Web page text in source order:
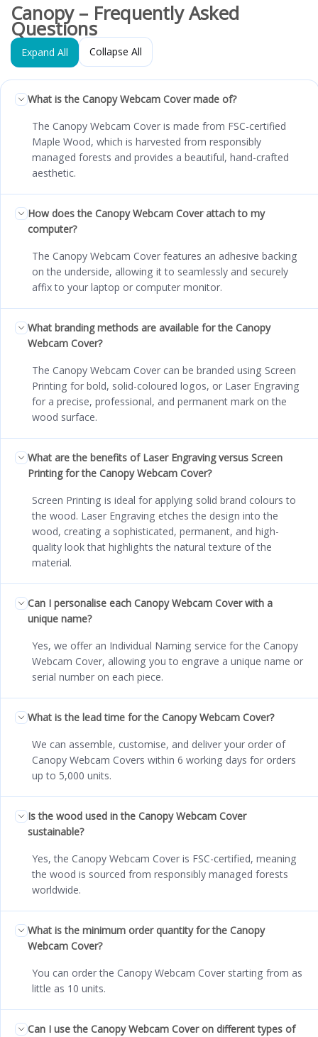
Canopy – Frequently Asked
Questions
Expand All Collapse All
What is the Canopy Webcam Cover made of?
The Canopy Webcam Cover is made from FSC-certified
Maple Wood, which is harvested from responsibly
managed forests and provides a beautiful, hand-crafted
aesthetic.
How does the Canopy Webcam Cover attach to my
computer?
The Canopy Webcam Cover features an adhesive backing
on the underside, allowing it to seamlessly and securely
affix to your laptop or computer monitor.
What branding methods are available for the Canopy
Webcam Cover?
The Canopy Webcam Cover can be branded using Screen
Printing for bold, solid-coloured logos, or Laser Engraving
for a precise, professional, and permanent mark on the
wood surface.
What are the benefits of Laser Engraving versus Screen
Printing for the Canopy Webcam Cover?
Screen Printing is ideal for applying solid brand colours to
the wood. Laser Engraving etches the design into the
wood, creating a sophisticated, permanent, and high-
quality look that highlights the natural texture of the
material.
Can I personalise each Canopy Webcam Cover with a
unique name?
Yes, we offer an Individual Naming service for the Canopy
Webcam Cover, allowing you to engrave a unique name or
serial number on each piece.
What is the lead time for the Canopy Webcam Cover?
We can assemble, customise, and deliver your order of
Canopy Webcam Covers within 6 working days for orders
up to 5,000 units.
Is the wood used in the Canopy Webcam Cover
sustainable?
Yes, the Canopy Webcam Cover is FSC-certified, meaning
the wood is sourced from responsibly managed forests
worldwide.
What is the minimum order quantity for the Canopy
Webcam Cover?
You can order the Canopy Webcam Cover starting from as
little as 10 units.
Can I use the Canopy Webcam Cover on different types of